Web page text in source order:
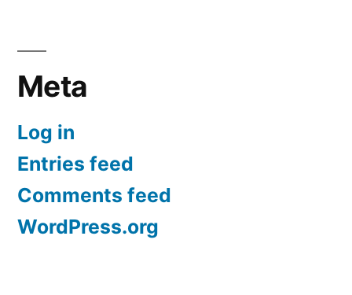
Meta
Log in
Entries feed
Comments feed
WordPress.org